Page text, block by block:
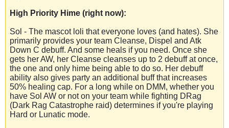
High Priority Hime (right now):
Sol - The mascot loli that everyone loves (and hates). She
primarily provides your team Cleanse, Dispel and Atk
Down C debuff. And some heals if you need. Once she
gets her AW, her Cleanse cleanses up to 2 debuff at once,
the one and only hime being able to do so. Her debuff
ability also gives party an additional buff that increases
50% healing cap. For a long while on DMM, whether you
have Sol AW or not on your team while fighting DRag
(Dark Rag Catastrophe raid) determines if you're playing
Hard or Lunatic mode.